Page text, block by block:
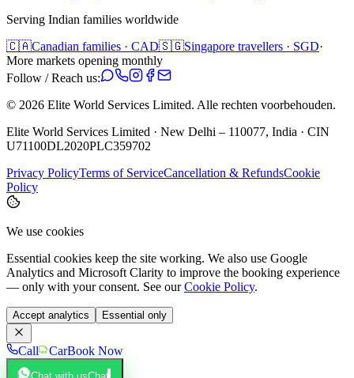
Serving Indian families worldwide
🇨🇦Canadian families · CAD🇸🇬Singapore travellers · SGD·
More markets opening monthly
Follow / Reach us:
© 2026 Elite World Services Limited. Alle rechten voorbehouden.
Elite World Services Limited · New Delhi – 110077, India · CIN
U71100DL2020PLC359702
Privacy PolicyTerms of ServiceCancellation & RefundsCookie
Policy
We use cookies
Essential cookies keep the site working. We also use Google
Analytics and Microsoft Clarity to improve the booking experience
— only with your consent. See our Cookie Policy.
Accept analytics Essential only
Call CarBook Now